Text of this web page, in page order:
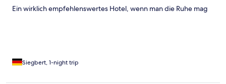
Ein wirklich empfehlenswertes Hotel, wenn man die Ruhe mag
Siegbert, 1-night trip